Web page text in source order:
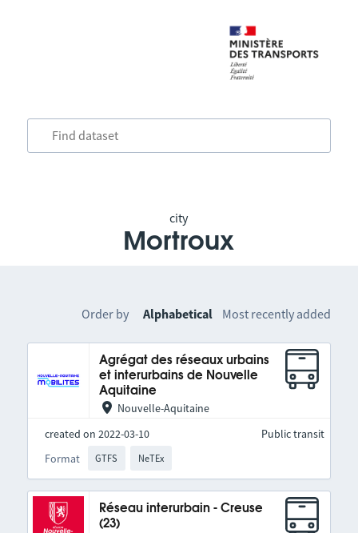
city
Mortroux
Order by Alphabetical Most recently added
Agrégat des réseaux urbains
et interurbains de Nouvelle
Aquitaine
Nouvelle-Aquitaine
created on 2022-03-10
Format
GTFS NeTEx
Public transit
Réseau interurbain - Creuse
(23)